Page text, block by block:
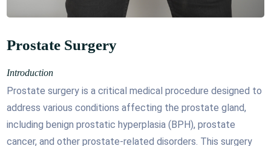
Prostate Surgery
Introduction
Prostate surgery is a critical medical procedure designed to
address various conditions affecting the prostate gland,
including benign prostatic hyperplasia (BPH), prostate
cancer, and other prostate-related disorders. This surgery